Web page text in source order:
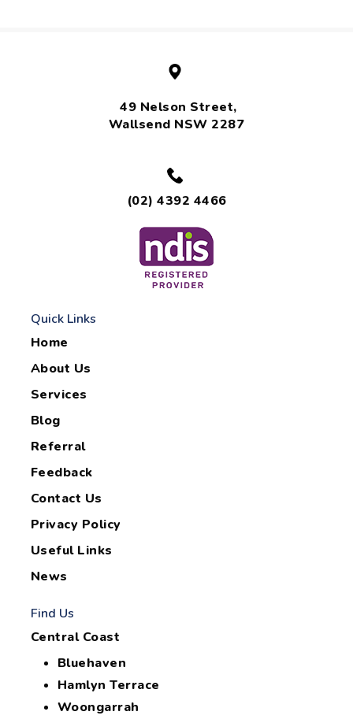
49 Nelson Street,
Wallsend NSW 2287
(02) 4392 4466
Quick Links
Home
About Us
Services
Blog
Referral
Feedback
Contact Us
Privacy Policy
Useful Links
News
Find Us
Central Coast
Bluehaven
Hamlyn Terrace
Woongarrah